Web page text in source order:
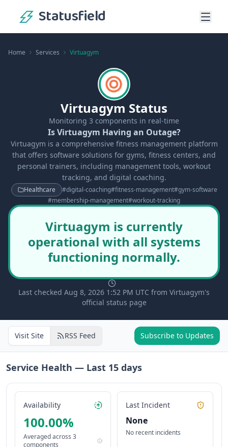
Statusfield
Home Services Virtuagym
Virtuagym Status
Monitoring 3 components in real-time
Is Virtuagym Having an Outage?
Virtuagym is a comprehensive fitness management platform
that offers software solutions for gyms, fitness centers, and
personal trainers, including management tools, workout
tracking, and digital coaching.
Healthcare #digital-coaching#fitness-management#gym-software
#membership-management#workout-tracking
Virtuagym is currently
operational with all systems
functioning normally.
Last checked Aug 8, 2026 1:52 PM UTC from Virtuagym's
official status page
Visit Site RSS Feed Subscribe to Updates
Service Health — Last 15 days
Availability
100.00%
Averaged across 3
components
Last Incident
None
No recent incidents